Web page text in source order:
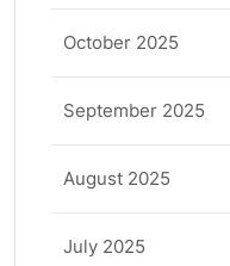
October 2025
September 2025
August 2025
July 2025